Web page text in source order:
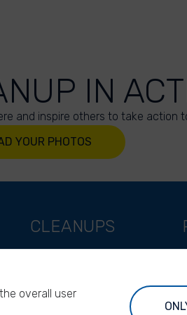
IN
and inspire others to take action
YOUR PHOTOS
CLEANUPS
River Cleanup Challenge
overall user